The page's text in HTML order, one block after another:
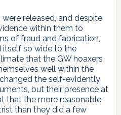
released, and despite
within them to
of fraud and fabrication,
itself so wide to the
that the GW hoaxers
well within the
the self-evidently
but their presence at
that the more reasonable
than they did a few